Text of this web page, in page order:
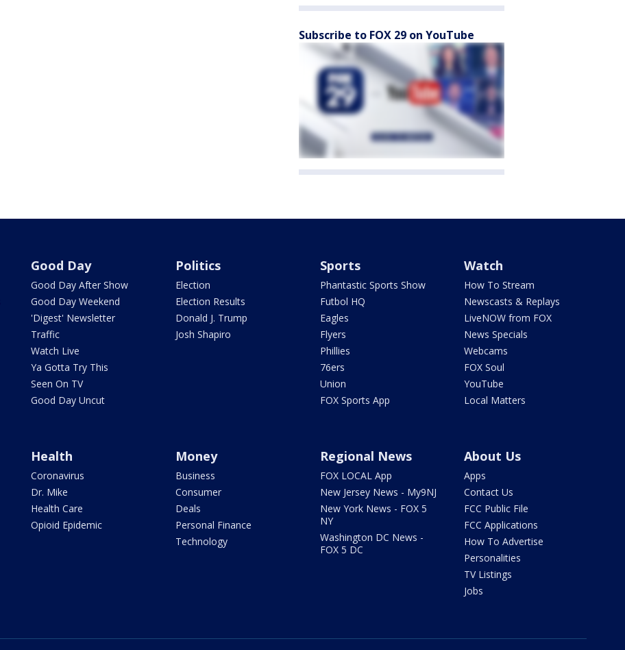
Subscribe to FOX 29 on YouTube
Good Day
Good Day After Show
Good Day Weekend
'Digest' Newsletter
Traffic
Watch Live
Ya Gotta Try This
Seen On TV
Good Day Uncut
Politics
Election
Election Results
Donald J. Trump
Josh Shapiro
Sports
Phantastic Sports Show
Futbol HQ
Eagles
Flyers
Phillies
76ers
Union
FOX Sports App
Watch
How To Stream
Newscasts & Replays
LiveNOW from FOX
News Specials
Webcams
FOX Soul
YouTube
Local Matters
Health
Coronavirus
Dr. Mike
Health Care
Opioid Epidemic
Money
Business
Consumer
Deals
Personal Finance
Technology
Regional News
FOX LOCAL App
New Jersey News - My9NJ
New York News - FOX 5
NY
Washington DC News -
FOX 5 DC
About Us
Apps
Contact Us
FCC Public File
FCC Applications
How To Advertise
Personalities
TV Listings
Jobs